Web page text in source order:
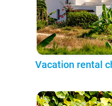
Vacation rental